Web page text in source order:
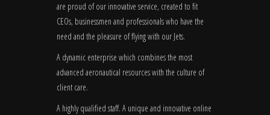
are proud of our innovative service, created to fit
CEOs, businessmen and professionals who have the
need and the pleasure of flying with our Jets.
A dynamic enterprise which combines the most
advanced aeronautical resources with the culture of
client care.
A highly qualified staff. A unique and innovative online